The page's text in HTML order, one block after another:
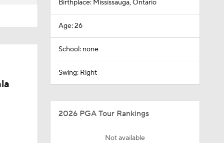
Birthplace: Mississauga, Ontario
Age: 26
School: none
Swing: Right
2026 PGA Tour Rankings
Not available